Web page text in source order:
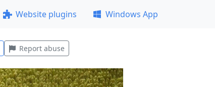
Website plugins Windows App
Report abuse